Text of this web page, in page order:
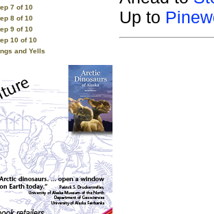
7 of 10
8 of 10
9 of 10
10 of 10
and Yells
Up to